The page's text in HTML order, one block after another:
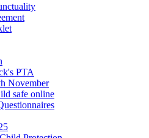
PTA
November
safe online